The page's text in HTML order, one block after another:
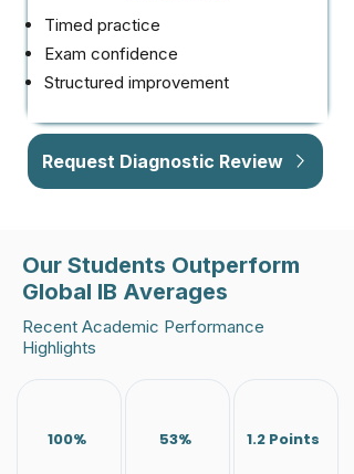
Timed practice
Exam confidence
Structured improvement
Request Diagnostic Review
Our Students Outperform
Global IB Averages
Recent Academic Performance
Highlights
100% 53% 1.2 Points